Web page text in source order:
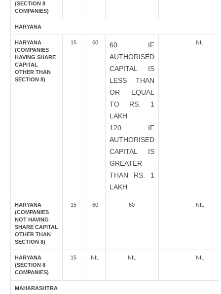
(SECTION 8
COMPANIES)
HARYANA
HARYANA
(COMPANIES
HAVING SHARE
CAPITAL
OTHER THAN
SECTION 8)
15 60
60 IF
AUTHORISED
CAPITAL IS
LESS THAN
OR EQUAL
TO RS. 1
LAKH
120 IF
AUTHORISED
CAPITAL IS
GREATER
THAN RS. 1
LAKH
NIL
HARYANA
(COMPANIES
NOT HAVING
SHARE CAPITAL
OTHER THAN
SECTION 8)
15 60 60 NIL
HARYANA
(SECTION 8
COMPANIES)
15 NIL NIL NIL
MAHARASHTRA